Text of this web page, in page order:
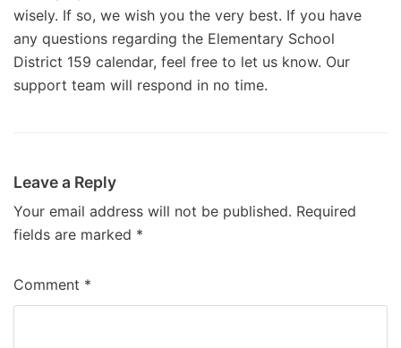
wisely. If so, we wish you the very best. If you have
any questions regarding the Elementary School
District 159 calendar, feel free to let us know. Our
support team will respond in no time.
Leave a Reply
Your email address will not be published. Required
fields are marked *
Comment *